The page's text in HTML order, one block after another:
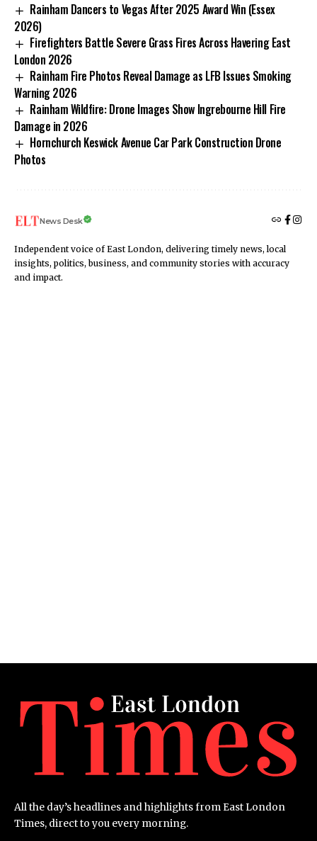
Rainham Dancers to Vegas After 2025 Award Win (Essex
2026)
Firefighters Battle Severe Grass Fires Across Havering East
London 2026
Rainham Fire Photos Reveal Damage as LFB Issues Smoking
Warning 2026
Rainham Wildfire: Drone Images Show Ingrebourne Hill Fire
Damage in 2026
Hornchurch Keswick Avenue Car Park Construction Drone
Photos
News Desk
Independent voice of East London, delivering timely news, local
insights, politics, business, and community stories with accuracy
and impact.
All the day’s headlines and highlights from East London
Times, direct to you every morning.